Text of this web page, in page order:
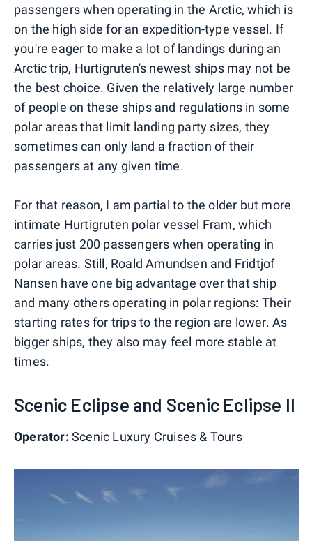
passengers when operating in the Arctic, which is
on the high side for an expedition-type vessel. If
you're eager to make a lot of landings during an
Arctic trip, Hurtigruten's newest ships may not be
the best choice. Given the relatively large number
of people on these ships and regulations in some
polar areas that limit landing party sizes, they
sometimes can only land a fraction of their
passengers at any given time.
For that reason, I am partial to the older but more
intimate Hurtigruten polar vessel Fram, which
carries just 200 passengers when operating in
polar areas. Still, Roald Amundsen and Fridtjof
Nansen have one big advantage over that ship
and many others operating in polar regions: Their
starting rates for trips to the region are lower. As
bigger ships, they also may feel more stable at
times.
Scenic Eclipse and Scenic Eclipse II
Operator: Scenic Luxury Cruises & Tours